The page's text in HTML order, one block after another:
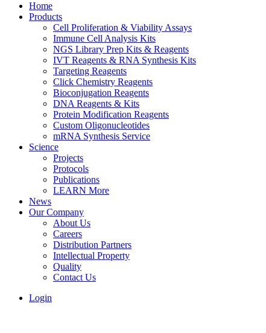
Home
Products
Cell Proliferation & Viability Assays
Immune Cell Analysis Kits
NGS Library Prep Kits & Reagents
IVT Reagents & RNA Synthesis Kits
Targeting Reagents
Click Chemistry Reagents
Bioconjugation Reagents
DNA Reagents & Kits
Protein Modification Reagents
Custom Oligonucleotides
mRNA Synthesis Service
Science
Projects
Protocols
Publications
LEARN More
News
Our Company
About Us
Careers
Distribution Partners
Intellectual Property
Quality
Contact Us
Login